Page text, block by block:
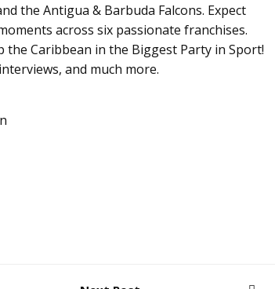
the Antigua & Barbuda Falcons. Expect
across six passionate franchises.
the Caribbean in the Biggest Party in Sport!
and much more.